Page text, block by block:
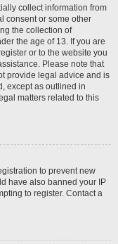
collect information from
consent or some other
the collection of
the age of 13. If you are
or to the website you
Please note that
provide legal advice and is
except as outlined in
matters related to this
to prevent new
have also banned your IP
to register. Contact a